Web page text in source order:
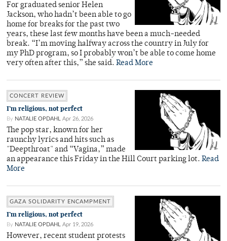
For graduated senior Helen
Jackson, who hadn’t been able to go
home for breaks for the past two
years, these last few months have been a much-needed
break. “I’m moving halfway across the country in July for
my PhD program, so I probably won’t be able to come home
very often after this,” she said. Read More
CONCERT REVIEW
I’m religious, not perfect
By NATALIE OPDAHL Apr 26, 2026
The pop star, known for her
raunchy lyrics and hits such as
"Deepthroat" and “Vagina,” made
an appearance this Friday in the Hill Court parking lot. Read
More
GAZA SOLIDARITY ENCAMPMENT
I’m religious, not perfect
By NATALIE OPDAHL Apr 19, 2026
However, recent student protests